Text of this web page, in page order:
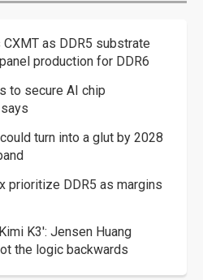
CXMT as DDR5 substrate
production for DDR6
to secure AI chip
turn into a glut by 2028
prioritize DDR5 as margins
K3': Jensen Huang
the logic backwards